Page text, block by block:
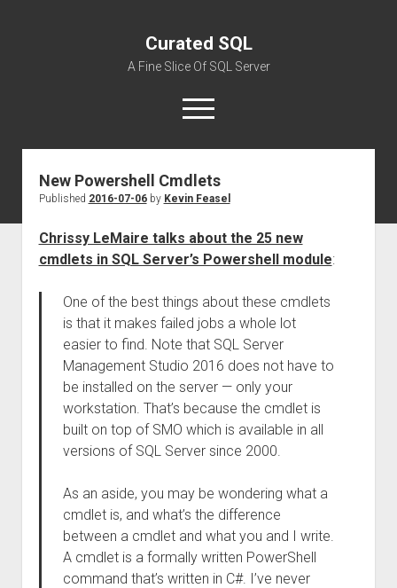
Curated SQL
A Fine Slice Of SQL Server
open
menu
About
New Powershell Cmdlets
Published 2016-07-06by Kevin Feasel
Chrissy LeMaire talks about the 25 new
cmdlets in SQL Server’s Powershell module:
One of the best things about these cmdlets
is that it makes failed jobs a whole lot
easier to find. Note that SQL Server
Management Studio 2016 does not have to
be installed on the server — only your
workstation. That’s because the cmdlet is
built on top of SMO which is available in all
versions of SQL Server since 2000.
As an aside, you may be wondering what a
cmdlet is, and what’s the difference
between a cmdlet and what you and I write.
A cmdlet is a formally written PowerShell
command that’s written in C#. I’ve never